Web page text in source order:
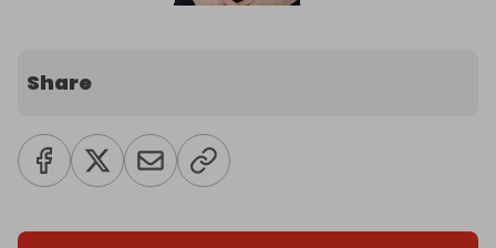
Share